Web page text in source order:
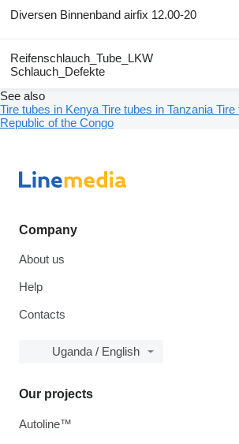
Diversen Binnenband airfix 12.00-20
Reifenschlauch_Tube_LKW
Schlauch_Defekte
See also
Tire tubes in Kenya Tire tubes in Tanzania Tire
Republic of the Congo
Company
About us
Help
Contacts
Uganda / English
Our projects
Autoline™